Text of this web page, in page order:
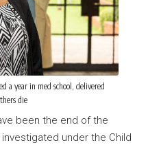
a year in med school, delivered
die
been the end of the
under the Child